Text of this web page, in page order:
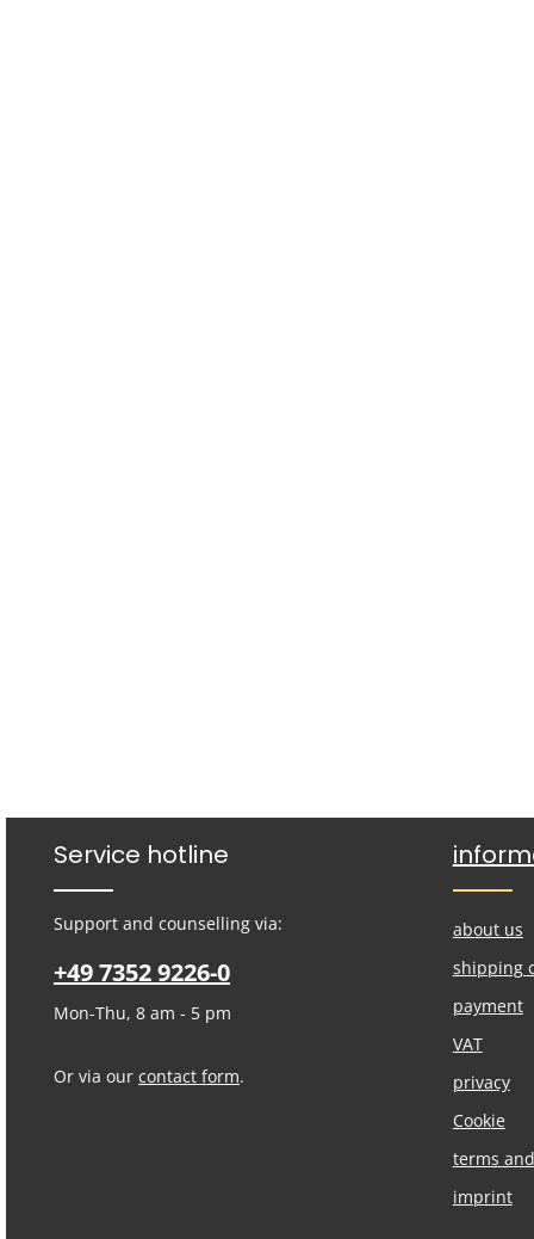
Service hotline
Support and counselling via:
+49 7352 9226-0
Mon-Thu, 8 am - 5 pm
Or via our contact form.
about us
shipping
payment
VAT
privacy
Cookie
terms
imprint